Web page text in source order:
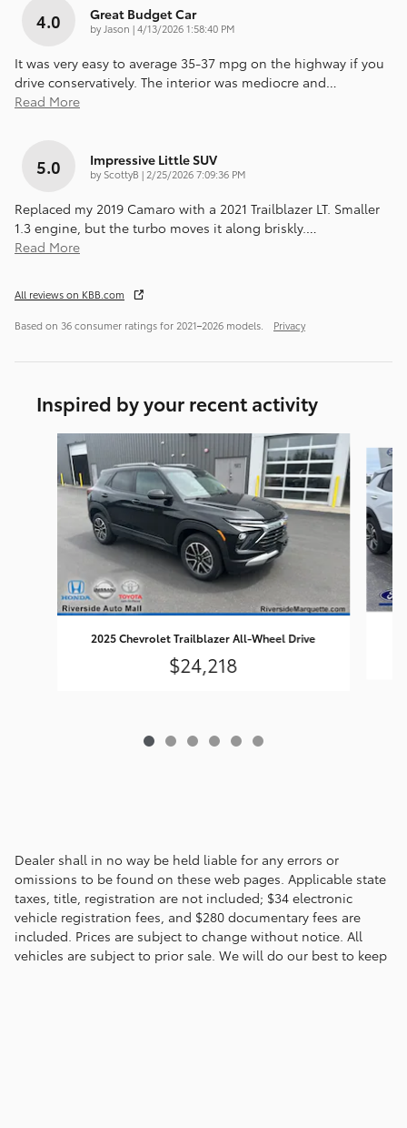
4.0 Great Budget Car
by Jason |on
4/13/2026 1:58:40 PM
It was very easy to average 35-37 mpg on the highway if you
drive conservatively. The interior was mediocre and…
Read More
5.0 Impressive Little SUV
by ScottyB | on
2/25/2026 7:09:36 PM
Replaced my 2019 Camaro with a 2021 Trailblazer LT. Smaller
1.3 engine, but the turbo moves it along briskly.…
Read More
All reviews on KBB.com
Based on 36 consumer ratings for 2021–2026 models. Privacy
Inspired by your recent activity
Slide 1 of 6
2025 Chevrolet Trailblazer All-Wheel Drive
$24,218
Dealer shall in no way be held liable for any errors or
omissions to be found on these web pages. Applicable state
taxes, title, registration are not included; $34 electronic
vehicle registration fees, and $280 documentary fees are
included. Prices are subject to change without notice. All
vehicles are subject to prior sale. We will do our best to keep